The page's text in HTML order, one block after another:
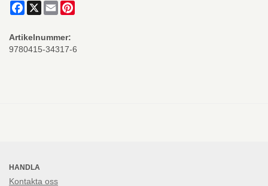
Facebook
X Email
Artikelnummer:
9780415-34317-6
HANDLA
Kontakta oss